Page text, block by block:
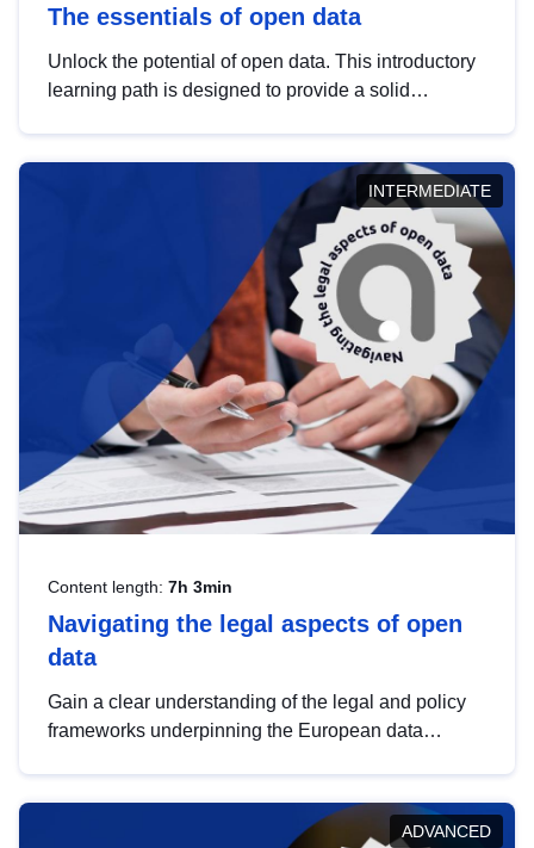
The essentials of open data
Unlock the potential of open data. This introductory
learning path is designed to provide a solid
INTERMEDIATE
Content length: 7h 3min
Navigating the legal aspects of open
data
Gain a clear understanding of the legal and policy
frameworks underpinning the European data
help you navigate key developments in this policy
ADVANCED